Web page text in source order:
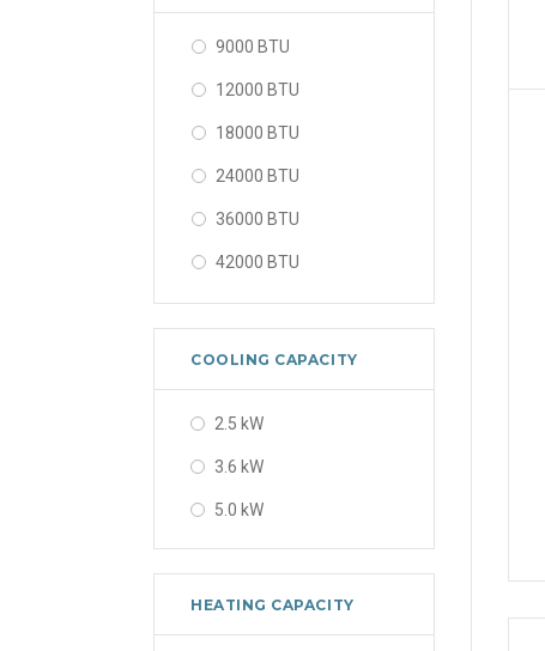
9000 BTU
12000 BTU
18000 BTU
24000 BTU
36000 BTU
42000 BTU
48000 BTU
COOLING CAPACITY
2.5 kW
3.6 kW
5.0 kW
HEATING CAPACITY